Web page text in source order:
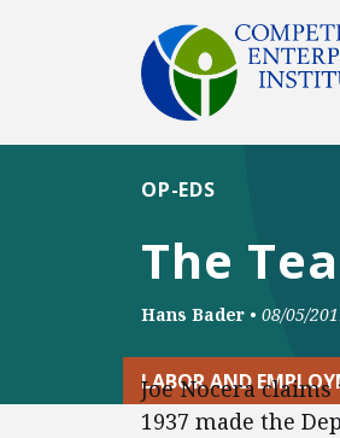
The
OP-EDS
Hans Bader • 08/05/
LABOR AND
Joe Nocera
1937 made the